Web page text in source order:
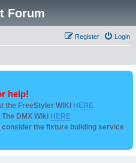
Forum
Login
Register
help!
the FreeStyler WIKI HERE
DMX Wiki HERE
the fixture building service